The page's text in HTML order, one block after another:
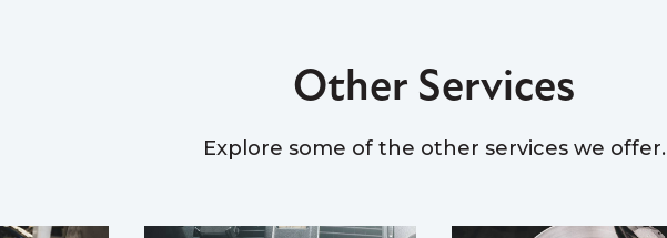
Other Services
Explore some of the other services we offer.